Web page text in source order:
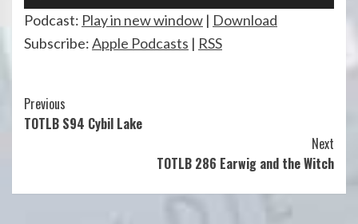
Player
Podcast: Play in new window | Download
Subscribe:Apple Podcasts | RSS
Continue
Reading
Previous
TOTLB S94 Cybil Lake
Next
TOTLB 286 Earwig and the Witch